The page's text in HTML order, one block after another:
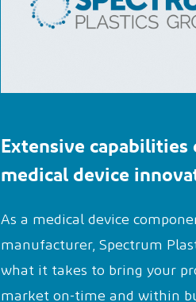
Extensive capabilities
medical device
As a medical device
manufacturer, Spectrum
what it takes to bring your
market on-time and within